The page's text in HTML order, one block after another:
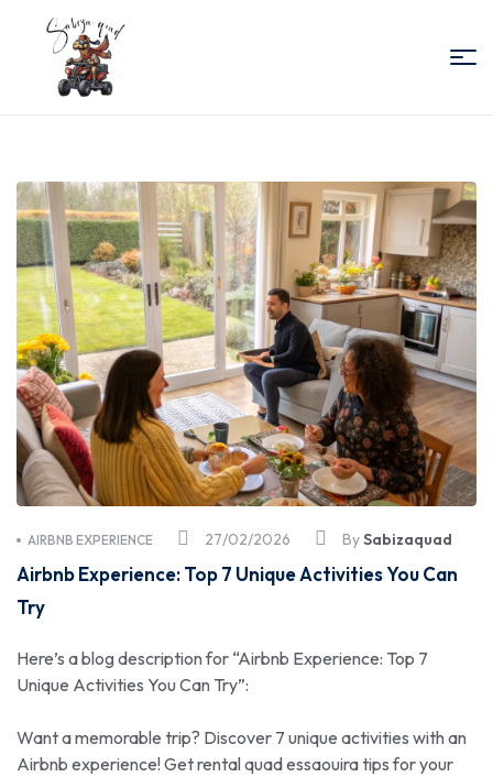
Quad
Essaouira
27/02/2026
AIRBNB EXPERIENCE BySabizaquad
Airbnb Experience: Top 7 Unique Activities You Can
Try
Here’s a blog description for “Airbnb Experience: Top 7
Unique Activities You Can Try”:
Want a memorable trip? Discover 7 unique activities with an
Airbnb experience! Get rental quad essaouira tips for your